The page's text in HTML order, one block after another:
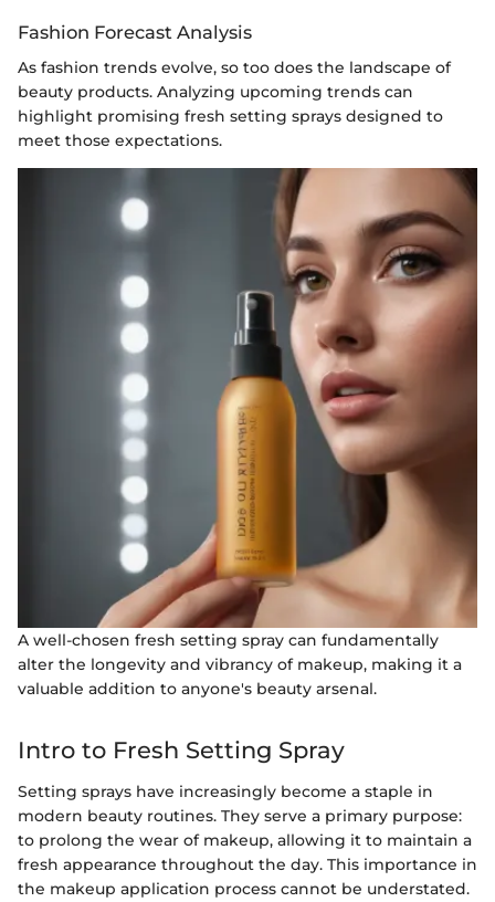
Fashion Forecast Analysis
As fashion trends evolve, so too does the landscape of
beauty products. Analyzing upcoming trends can
highlight promising fresh setting sprays designed to
meet those expectations.
A well-chosen fresh setting spray can fundamentally
alter the longevity and vibrancy of makeup, making it a
valuable addition to anyone's beauty arsenal.
Intro to Fresh Setting Spray
Setting sprays have increasingly become a staple in
modern beauty routines. They serve a primary purpose:
to prolong the wear of makeup, allowing it to maintain a
fresh appearance throughout the day. This importance in
the makeup application process cannot be understated.